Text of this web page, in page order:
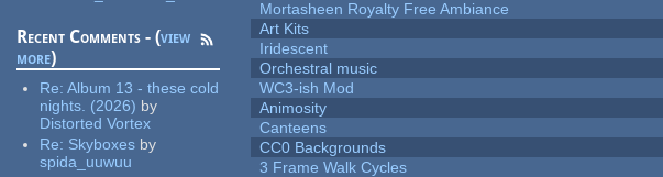
Recent Comments - (view
more)
Re:Album 13 - these cold
nights. (2026) by
Distorted Vortex
Re: Skyboxes by
spida_uuwuu
Mortasheen Royalty Free Ambiance
Art Kits
Iridescent
Orchestral music
WC3-ish Mod
Animosity
Canteens
CC0 Backgrounds
3 Frame Walk Cycles